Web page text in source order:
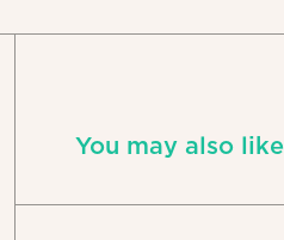
You may also like